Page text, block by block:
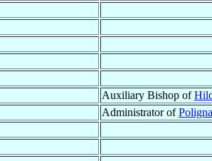
Auxiliary Bishop of
Administrator of